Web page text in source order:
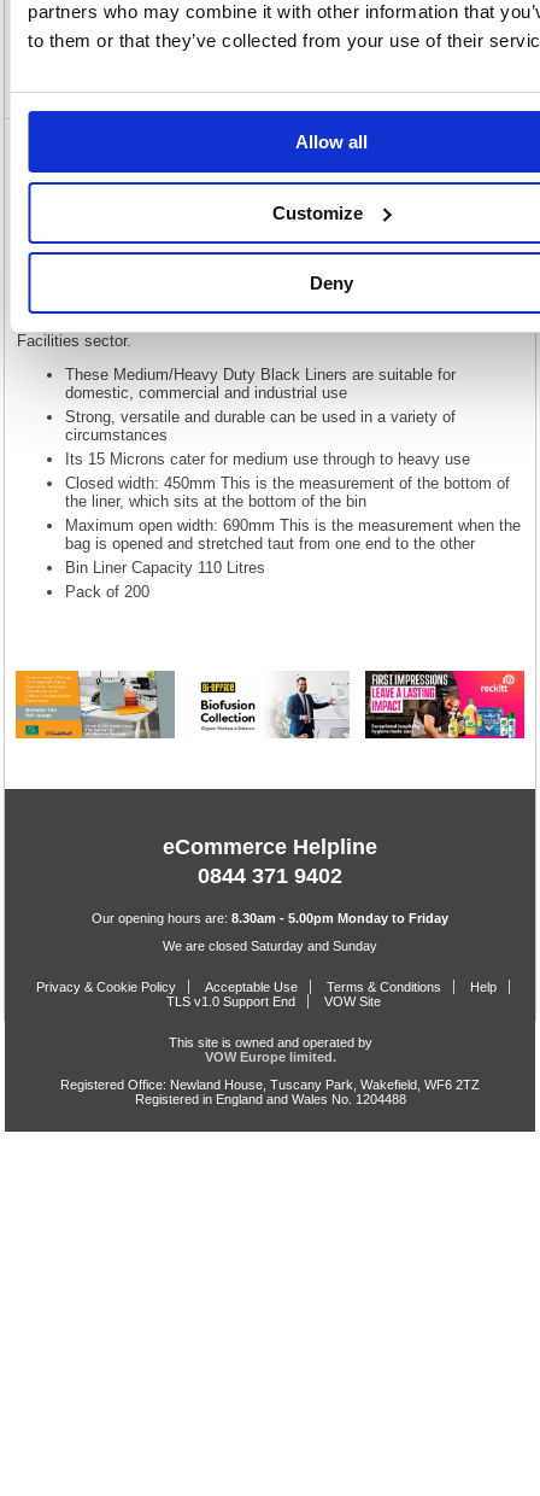
partners who may combine it with other information that
to them or that they’ve collected from your use of their
Allow all
Customize
Deny
Specification
5 Star Medium/Heavy Duty Bin Liners 110
Litre Capacity Black (Pack of 200) 465144
5 Star Medium/Heavy Duty Bin Liners 110 Litre Capacity Black (Pack
of 200) 465144
Introduced in 2015 the 5 Star range is your dependable and affordable
range of cleaning and janitorial materials. These Bin Liners that fall
Facilities sector.
These Medium/Heavy Duty Black Liners are suitable for
domestic, commercial and industrial use
Strong, versatile and durable can be used in a variety of
circumstances
Its 15 Microns cater for medium use through to heavy use
Closed width: 450mm This is the measurement of the bottom of
the liner, which sits at the bottom of the bin
Maximum open width: 690mm This is the measurement when the
bag is opened and stretched taut from one end to the other
Bin Liner Capacity 110 Litres
Pack of 200
eCommerce Helpline
0844 371 9402
Our opening hours are: 8.30am - 5.00pm Monday to Friday
We are closed Saturday and Sunday
Privacy & Cookie Policy Acceptable Use Terms & Conditions
Help
TLS v1.0 Support End
VOW Site
This site is owned and operated by
VOW Europe limited.
Registered Office: Newland House, Tuscany Park, Wakefield, WF6 2TZ
Registered in England and Wales No. 1204488